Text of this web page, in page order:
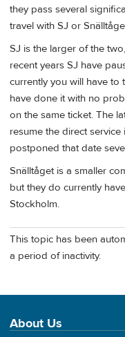
they pass several
travel with SJ or
SJ is the larger of the
recent years SJ have
currently you will have to
have done it with no
on the same ticket. The
resume the direct
postponed that date
Snälltåget is a smaller
but they do currently
Stockholm.
This topic has been
a period of inactivity.
About Us